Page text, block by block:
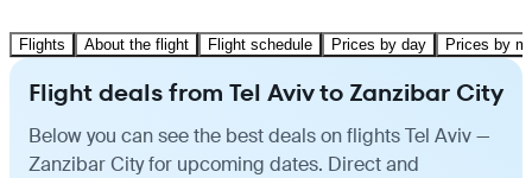
Flights About the flight Flight schedule Prices by day Prices by
Flight deals from Tel Aviv to Zanzibar City
Below you can see the best deals on flights Tel Aviv —
Zanzibar City for upcoming dates. Direct and